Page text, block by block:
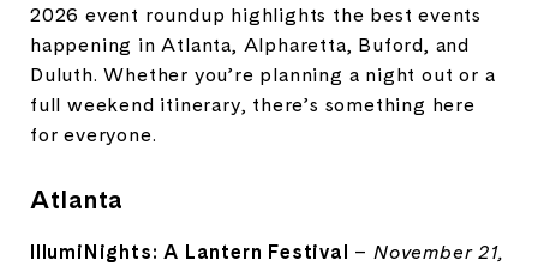
2026 event roundup highlights the best events
happening in Atlanta, Alpharetta, Buford, and
Duluth. Whether you’re planning a night out or a
full weekend itinerary, there’s something here
for everyone.
Atlanta
IllumiNights: A Lantern Festival –November 21,